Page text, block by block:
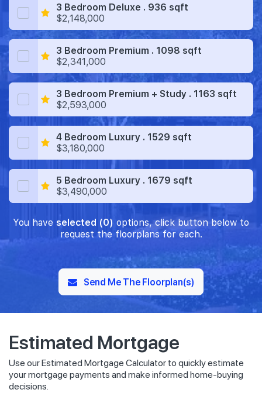
3 Bedroom Deluxe . 936 sqft
$2,148,000
3 Bedroom Premium . 1098 sqft
$2,341,000
3 Bedroom Premium + Study . 1163 sqft
$2,593,000
4 Bedroom Luxury . 1529 sqft
$3,180,000
5 Bedroom Luxury . 1679 sqft
$3,490,000
You have selected (0) options, click button below to
request the floorplans for each.
Send Me The Floorplan(s)
Estimated Mortgage
Use our Estimated Mortgage Calculator to quickly estimate
your mortgage payments and make informed home-buying
decisions.